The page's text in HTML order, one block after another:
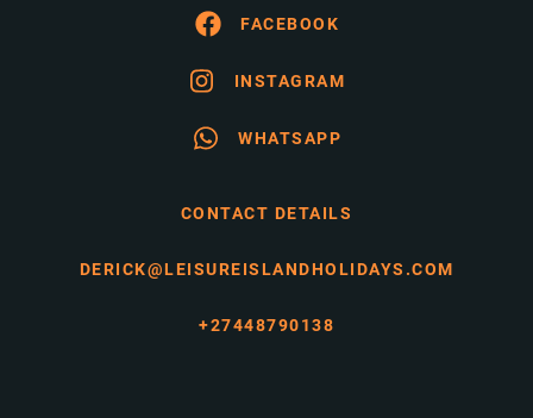
FACEBOOK
INSTAGRAM
WHATSAPP
CONTACT DETAILS
DERICK@LEISUREISLANDHOLIDAYS.COM
+27448790138